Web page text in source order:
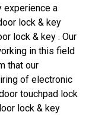
experience a
lock & key
lock & key . Our
in this field
that our
of electronic
touchpad lock
lock & key